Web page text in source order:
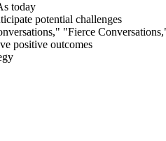
today
potential challenges
"Fierce
positive outcomes